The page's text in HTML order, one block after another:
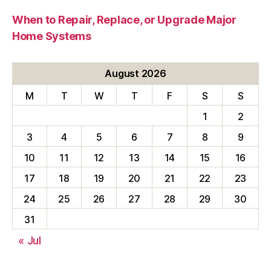
When to Repair, Replace, or Upgrade Major
Home Systems
August 2026
M
T W T F S
S
1
2
3
4 5 6 7 8
9
10
11 12 13 14 15
16
17
18 19 20 21 22
23
24
25 26 27 28 29
30
31
« Jul